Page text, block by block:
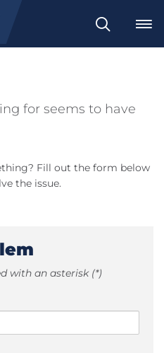
Search
for seems to have
Fill out the form below
the issue.
with an asterisk (*)